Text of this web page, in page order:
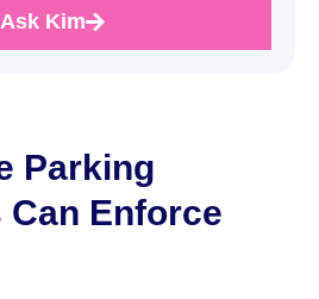
Ask Kim
Parking
Can Enforce